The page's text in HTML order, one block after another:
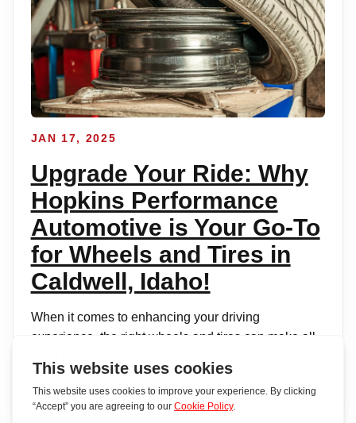
JAN 17, 2025
Upgrade Your Ride: Why
Hopkins Performance
Automotive is Your Go-To
for Wheels and Tires in
Caldwell, Idaho!
When it comes to enhancing your driving
experience, the right wheels and tires can make all
Performance Automot